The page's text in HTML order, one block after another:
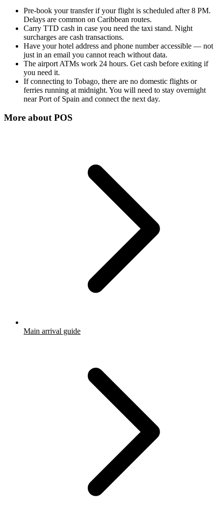
Pre-book your transfer if your flight is scheduled after 8 PM.
Delays are common on Caribbean routes.
Carry TTD cash in case you need the taxi stand. Night
surcharges are cash transactions.
Have your hotel address and phone number accessible — not
just in an email you cannot reach without data.
The airport ATMs work 24 hours. Get cash before exiting if
you need it.
If connecting to Tobago, there are no domestic flights or
ferries running at midnight. You will need to stay overnight
near Port of Spain and connect the next day.
More aboutPOS
Main arrival guide